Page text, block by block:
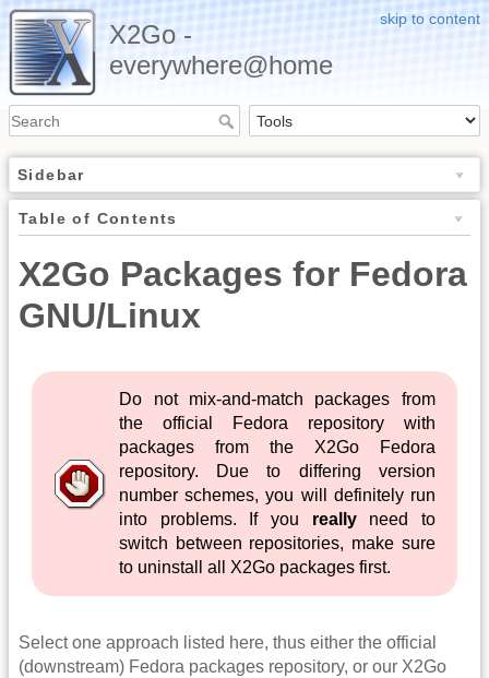
skip to content
X2Go -
everywhere@home
Sidebar
Table of Contents
X2Go Packages for Fedora
GNU/Linux
Do not mix-and-match packages from
the official Fedora repository with
packages from the X2Go Fedora
repository. Due to differing version
number schemes, you will definitely run
into problems. If you reallyneed to
switch between repositories, make sure
to uninstall all X2Go packages first.
Select one approach listed here, thus either the official
(downstream) Fedora packages repository, or our X2Go